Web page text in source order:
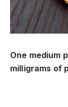
One medium
milligrams of